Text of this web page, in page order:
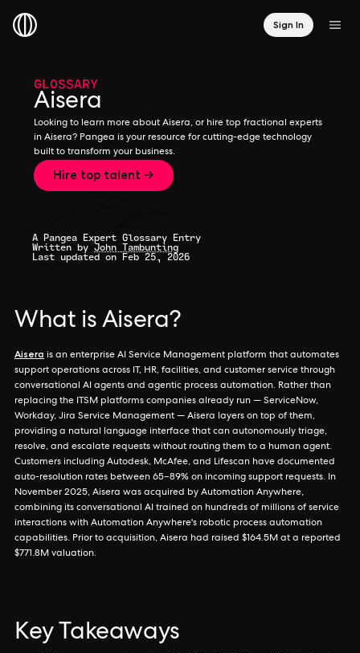
Sign In
GLOSSARY
Aisera
Looking to learn more about Aisera, or hire top fractional experts
in Aisera? Pangea is your resource for cutting-edge technology
built to transform your business.
Hire top talent →
A Pangea Expert Glossary Entry
Written by John Tambunting
Last updated on Feb 25, 2026
What is Aisera?
Aisera is an enterprise AI Service Management platform that automates
support operations across IT, HR, facilities, and customer service through
conversational AI agents and agentic process automation. Rather than
replacing the ITSM platforms companies already run — ServiceNow,
Workday, Jira Service Management — Aisera layers on top of them,
providing a natural language interface that can autonomously triage,
resolve, and escalate requests without routing them to a human agent.
Customers including Autodesk, McAfee, and Lifescan have documented
auto-resolution rates between 65–89% on incoming support requests. In
November 2025, Aisera was acquired by Automation Anywhere,
combining its conversational AI trained on hundreds of millions of service
interactions with Automation Anywhere's robotic process automation
capabilities. Prior to acquisition, Aisera had raised $164.5M at a reported
$771.8M valuation.
Key Takeaways